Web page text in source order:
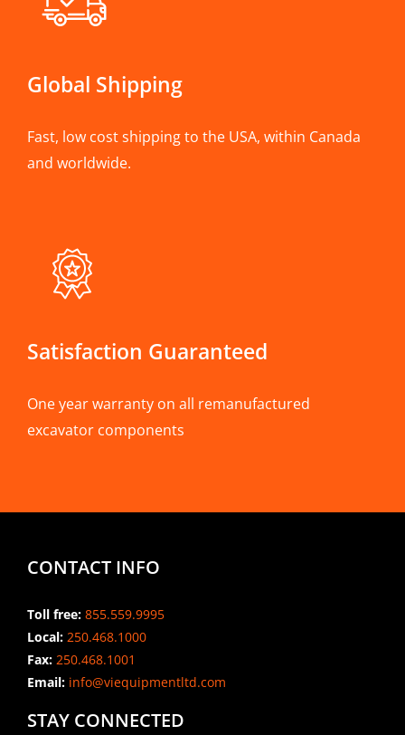
Global Shipping
Fast, low cost shipping to the USA, within Canada
and worldwide.
Satisfaction Guaranteed
One year warranty on all remanufactured
excavator components
CONTACT INFO
Toll free: 855.559.9995
Local: 250.468.1000
Fax: 250.468.1001
Email:info@viequipmentltd.com
STAY CONNECTED